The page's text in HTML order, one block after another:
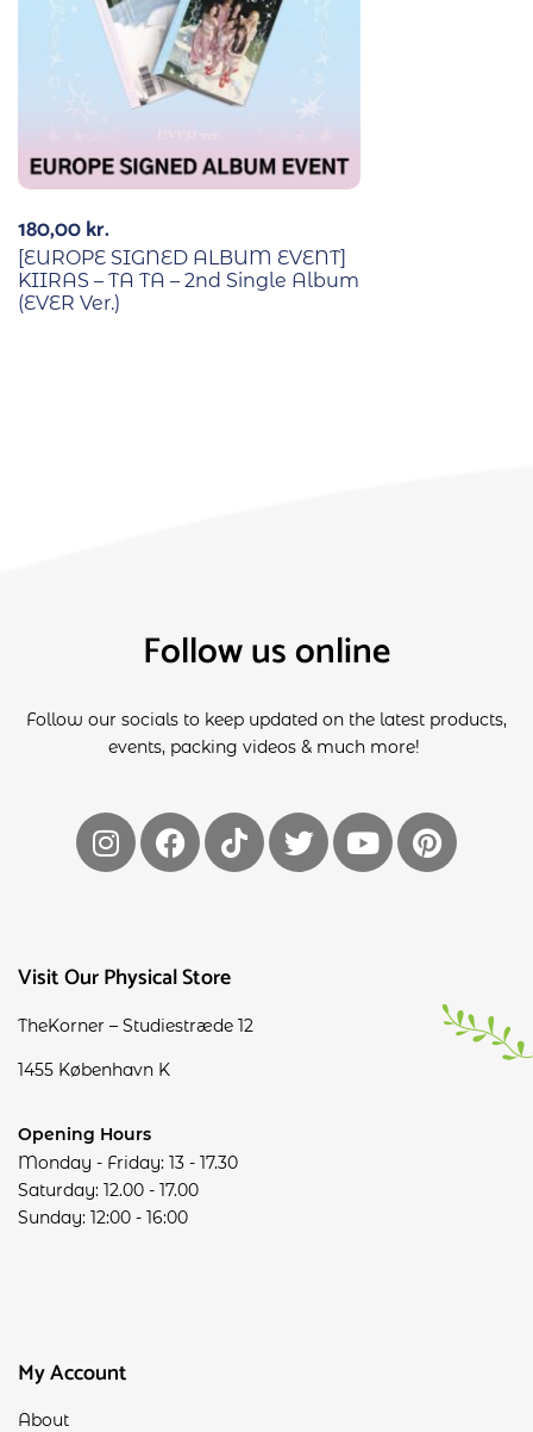
180,00kr.
[EUROPE SIGNED ALBUM EVENT]
KIIRAS – TA TA – 2nd Single Album
(EVER Ver.)
Visit Our Physical Store
TheKorner – Studiestræde 12
1455 København K
Opening Hours
Monday - Friday: 13 - 17.30
Saturday: 12.00 - 17.00
Sunday: 12:00 - 16:00
Follow us online
Follow our socials to keep updated on the latest products,
events, packing videos & much more!
My Account
About